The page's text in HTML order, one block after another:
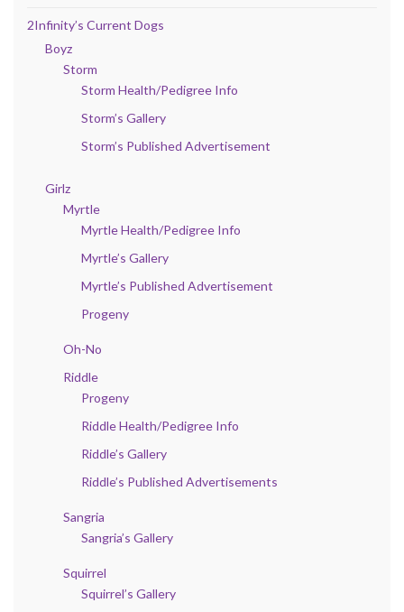
2Infinity’s Current Dogs
Boyz
Storm
Storm Health/Pedigree Info
Storm’s Gallery
Storm’s Published Advertisement
Girlz
Myrtle
Myrtle Health/Pedigree Info
Myrtle’s Gallery
Myrtle’s Published Advertisement
Progeny
Oh-No
Riddle
Progeny
Riddle Health/Pedigree Info
Riddle’s Gallery
Riddle’s Published Advertisements
Sangria
Sangria’s Gallery
Squirrel
Squirrel’s Gallery